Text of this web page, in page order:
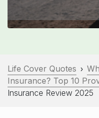
Life Cover Quotes ›
Insurance? Top 10
Insurance Review 2025